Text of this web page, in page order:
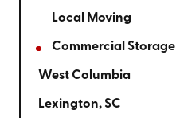
Local Moving
Commercial Storage
West Columbia
Lexington, SC